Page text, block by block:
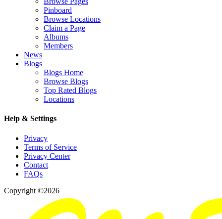
Pinboard
Browse Locations
Claim a Page
Albums
Members
News
Blogs
Blogs Home
Browse Blogs
Top Rated Blogs
Locations
Help & Settings
Privacy
Terms of Service
Privacy Center
Contact
FAQs
Copyright ©2026